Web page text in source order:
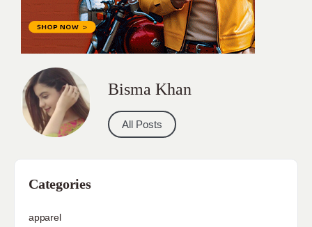
Bisma Khan
All Posts
Categories
apparel